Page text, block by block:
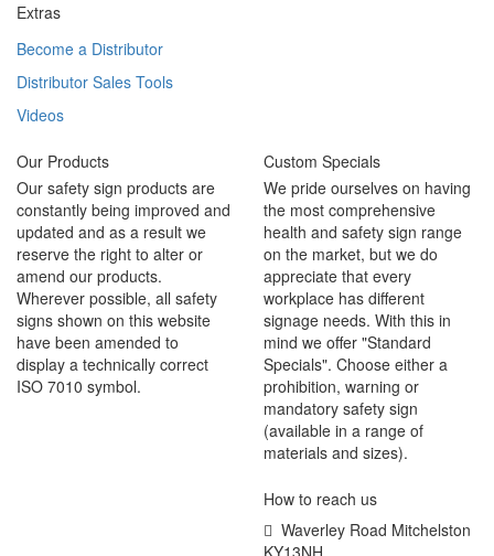
Extras
Become a Distributor
Distributor Sales Tools
Videos
Our Products
Our safety sign products are
constantly being improved and
updated and as a result we
reserve the right to alter or
amend our products.
Wherever possible, all safety
signs shown on this website
have been amended to
display a technically correct
ISO 7010 symbol.
Custom Specials
We pride ourselves on having
the most comprehensive
health and safety sign range
on the market, but we do
appreciate that every
workplace has different
signage needs. With this in
mind we offer "Standard
Specials". Choose either a
prohibition, warning or
mandatory safety sign
(available in a range of
materials and sizes).
How to reach us
Waverley Road Mitchelston